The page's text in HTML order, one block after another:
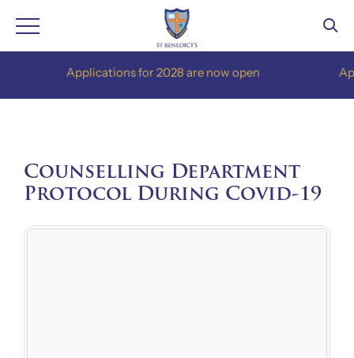
Applications for 2028 are now open
Counselling Department
Protocol During Covid-19